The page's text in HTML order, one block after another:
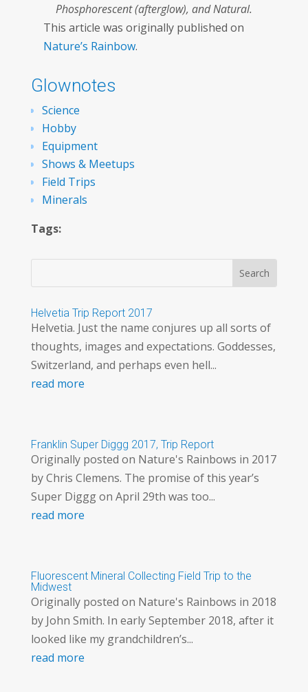
Phosphorescent (afterglow), and Natural.
This article was originally published on
Nature’s Rainbow.
Glownotes
Science
Hobby
Equipment
Shows & Meetups
Field Trips
Minerals
Tags:
Helvetia Trip Report 2017
Helvetia. Just the name conjures up all sorts of
thoughts, images and expectations. Goddesses,
Switzerland, and perhaps even hell...
read more
Franklin Super Diggg 2017, Trip Report
Originally posted on Nature's Rainbows in 2017
by Chris Clemens. The promise of this year’s
Super Diggg on April 29th was too...
read more
Fluorescent Mineral Collecting Field Trip to the
Midwest
Originally posted on Nature's Rainbows in 2018
by John Smith. In early September 2018, after it
looked like my grandchildren’s...
read more